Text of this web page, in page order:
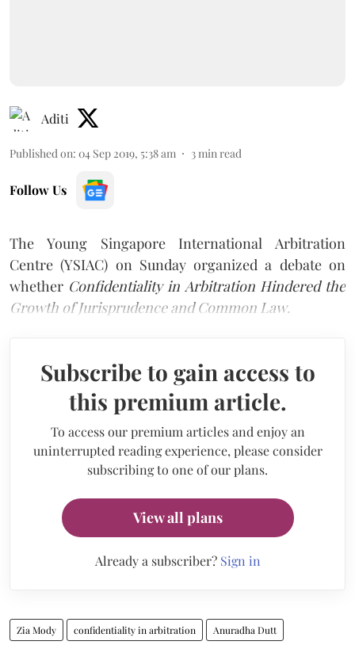
Aditi
Published on: 04 Sep 2019, 5:38 am 3 min read
Follow Us
The Young Singapore International Arbitration
Centre (YSIAC) on Sunday organized a debate on
whether Confidentiality in Arbitration Hindered the
Growth of Jurisprudence and Common Law.
Subscribe to gain access to
this premium article.
To access our premium articles and enjoy an
uninterrupted reading experience, please consider
subscribing to one of our plans.
View all plans
Already a subscriber? Sign in
Zia Mody confidentiality in arbitration Anuradha Dutt